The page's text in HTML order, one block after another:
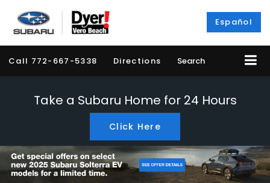
Español
Call 772-667-5338 Directions Search
Take a Subaru Home for 24 Hours
Click Here